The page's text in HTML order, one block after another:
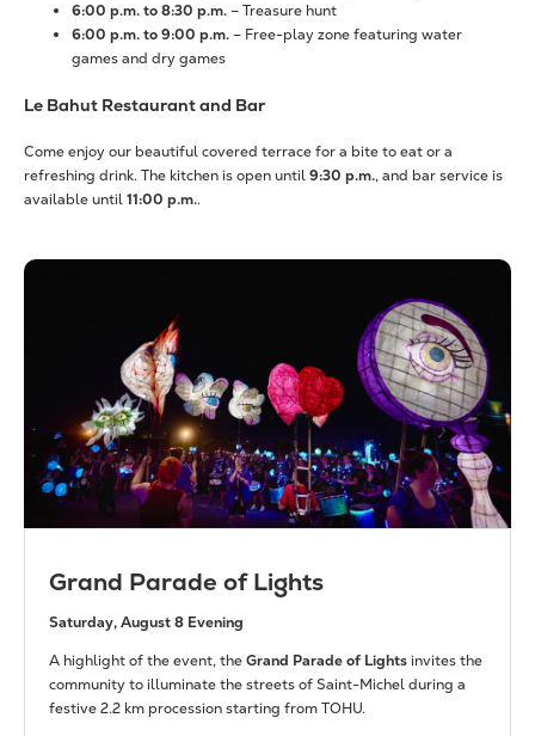
6:00 p.m. to 8:30 p.m.– Treasure hunt
6:00 p.m. to 9:00 p.m.– Free-play zone featuring water
games and dry games
Le Bahut Restaurant and Bar
Come enjoy our beautiful covered terrace for a bite to eat or a
refreshing drink. The kitchen is open until9:30 p.m., and bar service is
available until11:00 p.m..
Grand Parade of Lights
Saturday, August 8 Evening
A highlight of the event, theGrand Parade of Lightsinvites the
community to illuminate the streets of Saint-Michel during a
festive 2.2 km procession starting from TOHU.